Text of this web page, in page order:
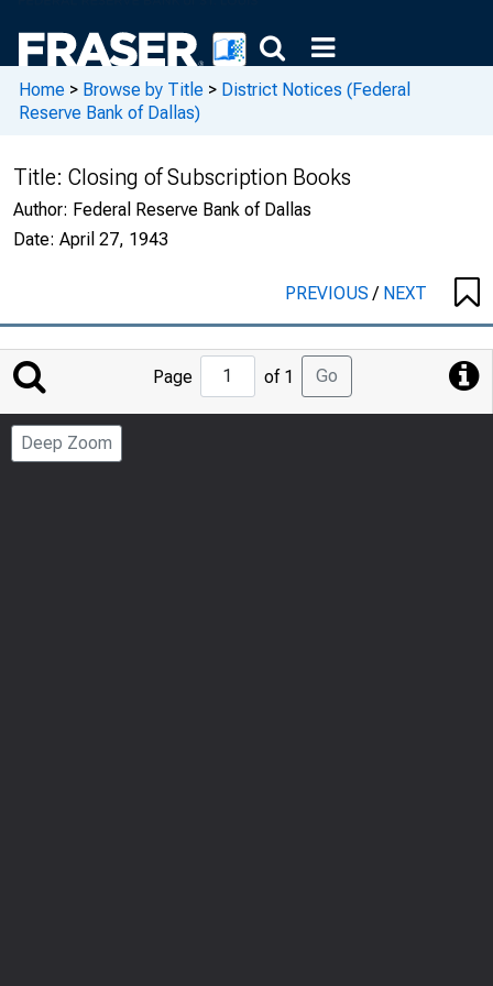
Home > Browse by Title > District Notices (Federal
Reserve Bank of Dallas)
Title: Closing of Subscription Books
Author: Federal Reserve Bank of Dallas
Date: April 27, 1943
PREVIOUS/ NEXT
Jump
to
Page
Page of 1 Go
Deep Zoom